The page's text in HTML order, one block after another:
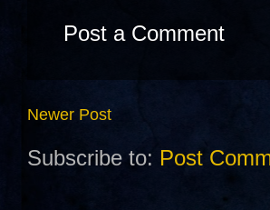
Post a Comment
Newer Post
Subscribe to: Post